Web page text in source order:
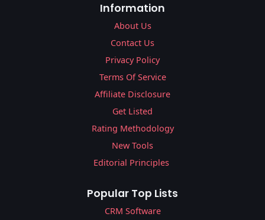
Information
About Us
Contact Us
Privacy Policy
Terms Of Service
Affiliate Disclosure
Get Listed
Rating Methodology
New Tools
Editorial Principles
Popular Top Lists
CRM Software